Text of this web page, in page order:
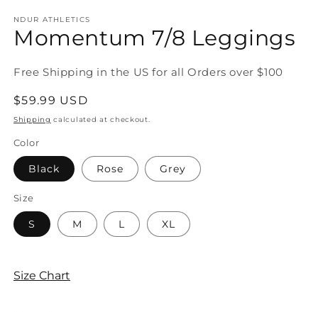
NDUR ATHLETICS
Momentum 7/8 Leggings
Free Shipping in the US for all Orders over $100
Regular
price
$59.99 USD
Shipping calculated at checkout.
Color
Black Rose Grey
Size
S M L XL
Size Chart